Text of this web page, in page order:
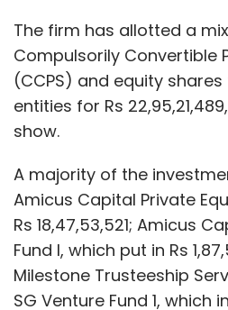
The firm has allotted a
Compulsorily Convertible
(CCPS) and equity
entities for Rs
show.
A majority of the
Amicus Capital Private
Rs 18,47,53,521; Amicus
Fund I, which put in Rs
Milestone Trusteeship
SG Venture Fund 1, which